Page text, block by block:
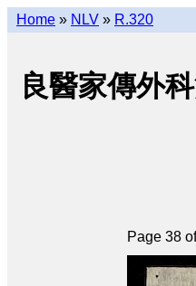
Home » NLV » R.320
良醫家傳外
Page 38